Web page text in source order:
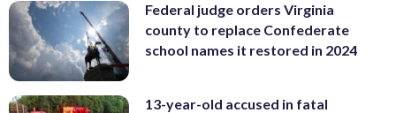
Federal judge orders Virginia
county to replace Confederate
school names it restored in 2024
13-year-old accused in fatal